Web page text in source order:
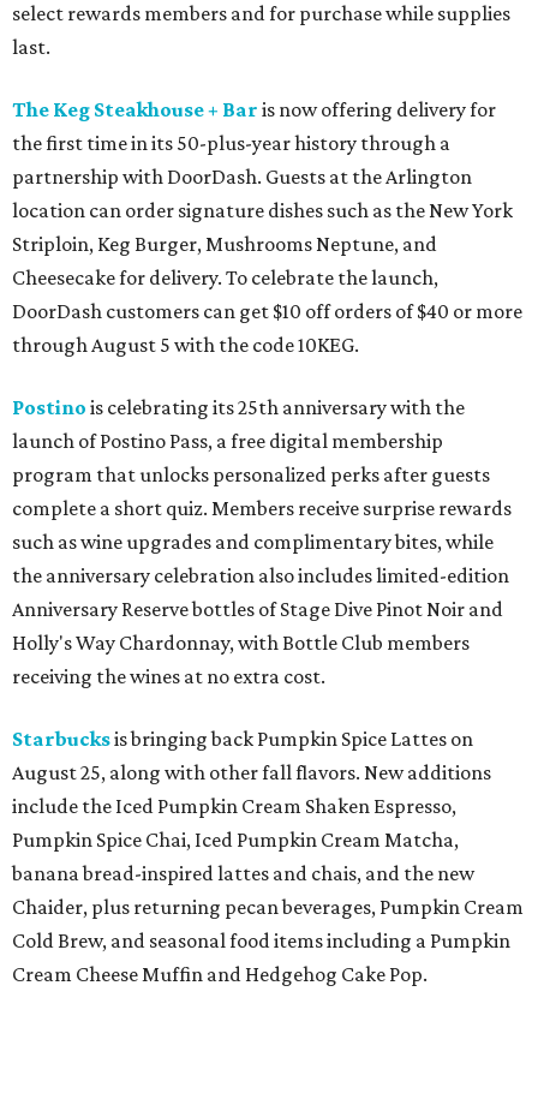
select rewards members and for purchase while supplies
last.
The Keg Steakhouse + Bar is now offering delivery for
the first time in its 50-plus-year history through a
partnership with DoorDash. Guests at the Arlington
location can order signature dishes such as the New York
Striploin, Keg Burger, Mushrooms Neptune, and
Cheesecake for delivery. To celebrate the launch,
DoorDash customers can get $10 off orders of $40 or more
through August 5 with the code 10KEG.
Postino is celebrating its 25th anniversary with the
launch of Postino Pass, a free digital membership
program that unlocks personalized perks after guests
complete a short quiz. Members receive surprise rewards
such as wine upgrades and complimentary bites, while
the anniversary celebration also includes limited-edition
Anniversary Reserve bottles of Stage Dive Pinot Noir and
Holly's Way Chardonnay, with Bottle Club members
receiving the wines at no extra cost.
Starbucksis bringing back Pumpkin Spice Lattes on
August 25, along with other fall flavors. New additions
include the Iced Pumpkin Cream Shaken Espresso,
Pumpkin Spice Chai, Iced Pumpkin Cream Matcha,
banana bread-inspired lattes and chais, and the new
Chaider, plus returning pecan beverages, Pumpkin Cream
Cold Brew, and seasonal food items including a Pumpkin
Cream Cheese Muffin and Hedgehog Cake Pop.